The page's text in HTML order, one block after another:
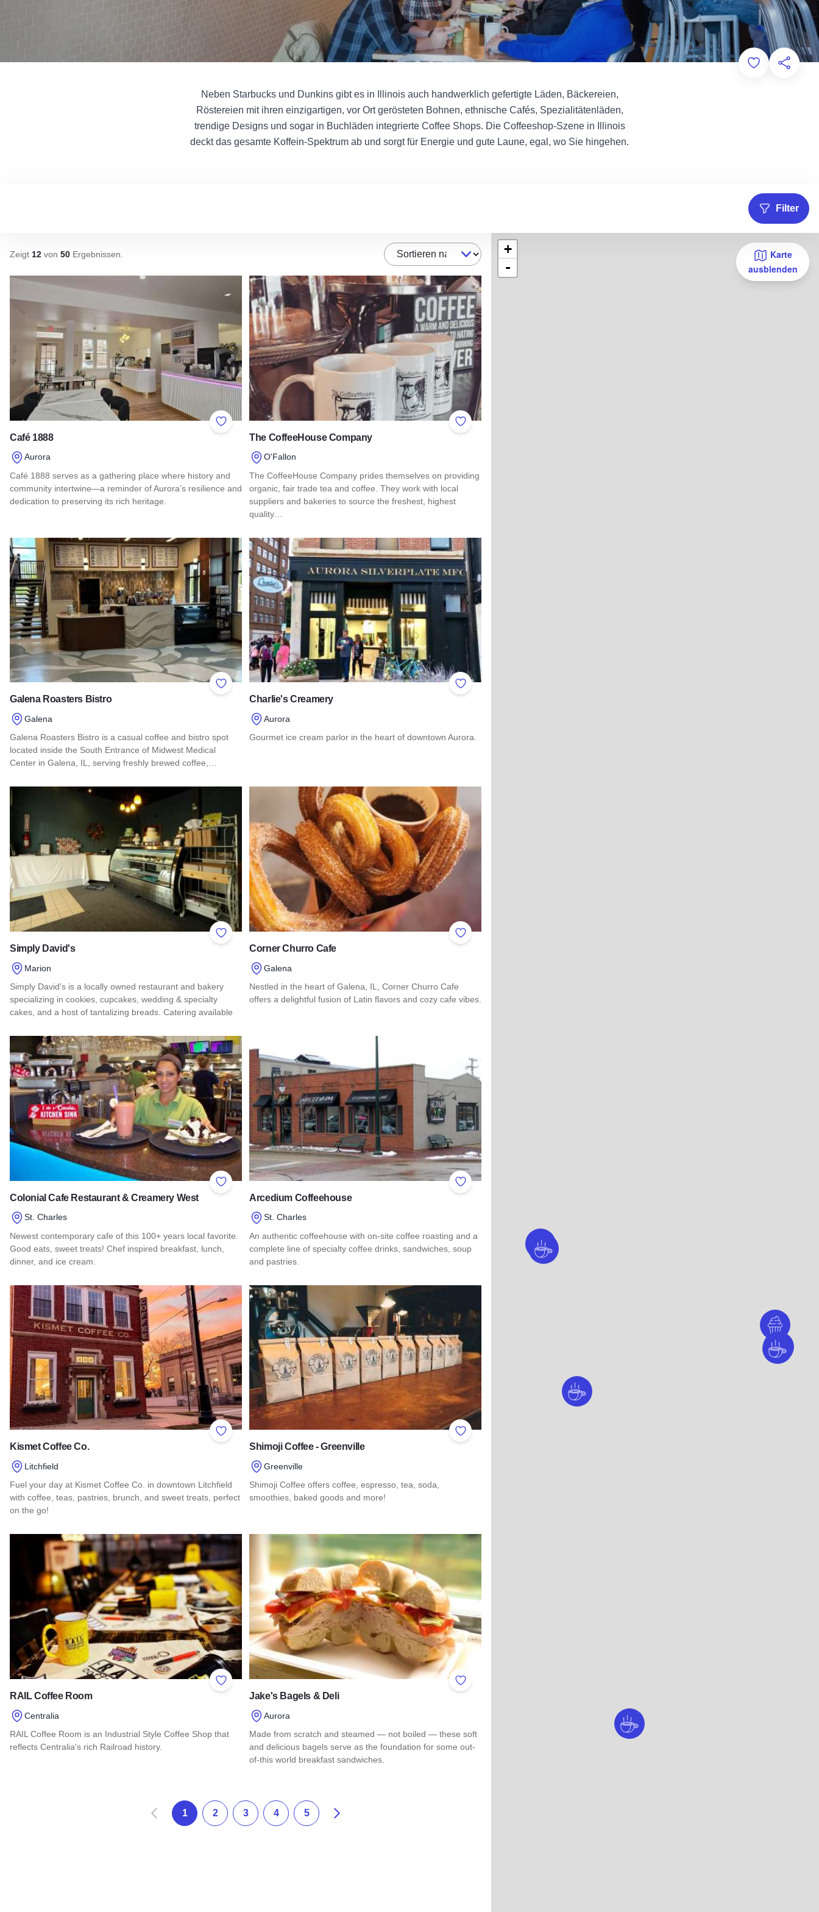
Add toDiese
Neben Starbucks und Dunkins gibt es in Illinois auch handwerklich gefertigte Läden, Bäckereien,
Röstereien mit ihren einzigartigen, vor Ort gerösteten Bohnen, ethnische Cafés, Spezialitätenläden,
trendige Designs und sogar in Buchläden integrierte Coffee Shops. Die Coffeeshop-Szene in Illinois
deckt das gesamte Koffein-Spektrum ab und sorgt für Energie und gute Laune, egal, wo Sie hingehen.
Filter
Zeigt 12 von 50 Ergebnissen Sortieren nach
Add to Favorites
Café 1888
Aurora
Café 1888 serves as a gathering place where history and
community intertwine—a reminder of Aurora’s resilience and
dedication to preserving its rich heritage.
Add to Favorites
The CoffeeHouse Company
O'Fallon
The CoffeeHouse Company prides themselves on providing
organic, fair trade tea and coffee. They work with local
suppliers and bakeries to source the freshest, highest
quality…
Read more about The CoffeeHouse Company
Add to Favorites
Galena Roasters Bistro
Galena
Galena Roasters Bistro is a casual coffee and bistro spot
located inside the South Entrance of Midwest Medical
Center in Galena, IL, serving freshly brewed coffee,…
Read more about Galena Roasters Bistro
Add to Favorites
Charlie's Creamery
Aurora
Gourmet ice cream parlor in the heart of downtown Aurora.
Add to Favorites
Simply David's
Marion
Simply David's is a locally owned restaurant and bakery
specializing in cookies, cupcakes, wedding & specialty
cakes, and a host of tantalizing breads. Catering available
Read more about Simply David's
Add to Favorites
Corner Churro Cafe
Galena
Nestled in the heart of Galena, IL, Corner Churro Cafe
offers a delightful fusion of Latin flavors and cozy cafe vibes.
Add to Favorites
Colonial Cafe Restaurant & Creamery West
St. Charles
Newest contemporary cafe of this 100+ years local favorite.
Good eats, sweet treats! Chef inspired breakfast, lunch,
dinner, and ice cream.
Read more about Colonial Cafe Restaurant & Creamery West
Add to Favorites
Arcedium Coffeehouse
St. Charles
An authentic coffeehouse with on-site coffee roasting and a
complete line of specialty coffee drinks, sandwiches, soup
and pastries.
Read more about Arcedium Coffeehouse
Add to Favorites
Kismet Coffee Co.
Litchfield
Fuel your day at Kismet Coffee Co. in downtown Litchfield
with coffee, teas, pastries, brunch, and sweet treats, perfect
on the go!
Read more about Kismet Coffee Co.
Add to Favorites
Shimoji Coffee - Greenville
Greenville
Shimoji Coffee offers coffee, espresso, tea, soda,
smoothies, baked goods and more!
Add to Favorites
RAIL Coffee Room
Centralia
RAIL Coffee Room is an Industrial Style Coffee Shop that
reflects Centralia's rich Railroad history.
Add to Favorites
Jake's Bagels & Deli
Aurora
Made from scratch and steamed — not boiled — these soft
and delicious bagels serve as the foundation for some out-
of-this world breakfast sandwiches.
Zurück 1 2 3 4 5 Weiter
Karte
ausblenden
+
-